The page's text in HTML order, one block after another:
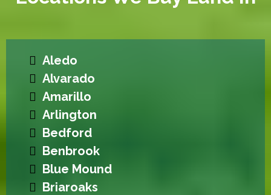
Aledo
Alvarado
Amarillo
Arlington
Bedford
Benbrook
Blue Mound
Briaroaks